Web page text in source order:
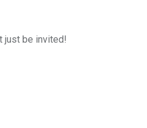
just be invited!